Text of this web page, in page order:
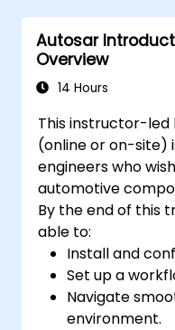
Autosar
Overview
14 Hours
This instructor-led
(online or on-site)
engineers who
automotive
By the end of this
able to:
Install and
Set up a
Navigate
environment.